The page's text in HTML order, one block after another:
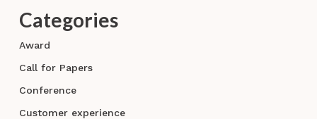
Categories
Award
Call for Papers
Conference
Customer experience